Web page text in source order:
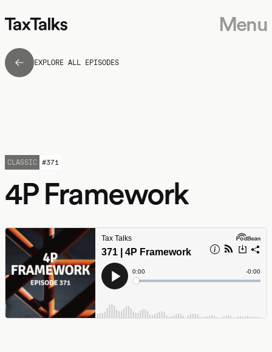
Menu
EXPLORE ALL EPISODES
4P Framework
CLASSIC #371